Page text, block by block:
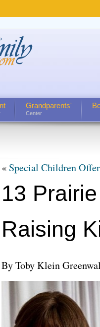
Grandparents'
Center
« Special Children
13
Raising
By Toby Klein